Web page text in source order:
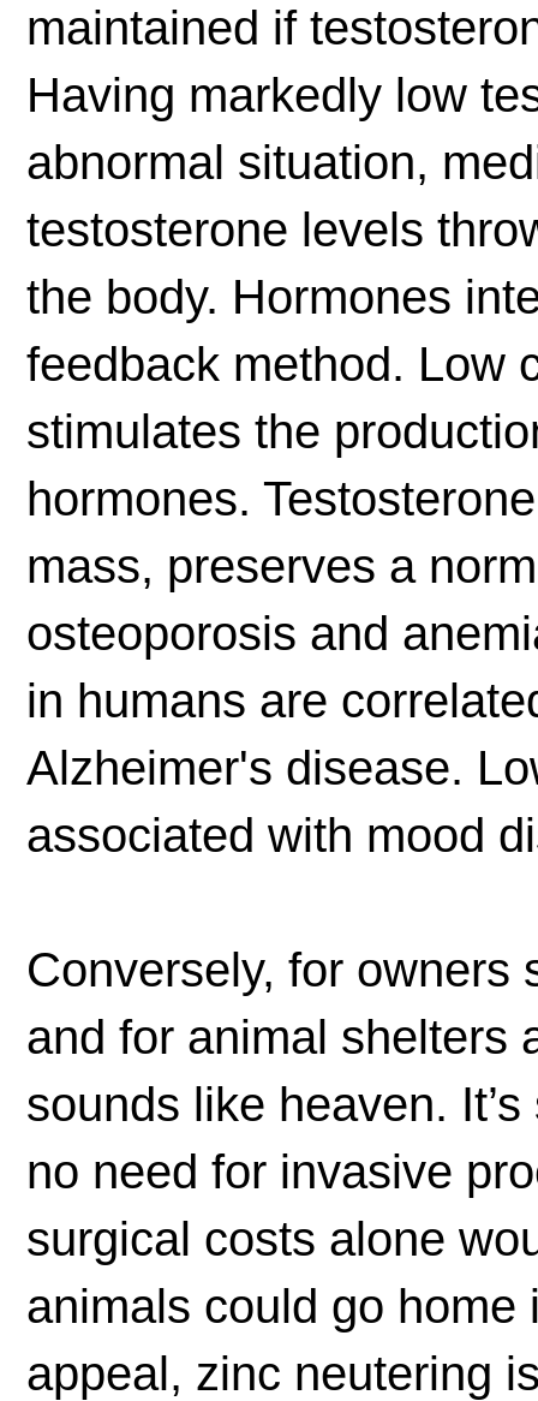
maintained if
Having markedly low
abnormal situation,
testosterone levels
the body. Hormones
feedback method. Low
stimulates the
hormones.
mass, preserves a
osteoporosis and
in humans are
Alzheimer's disease.
associated with mood
Conversely, for owners
and for animal shelters
sounds like heaven.
no need for invasive
surgical costs alone
animals could go home
appeal, zinc neutering